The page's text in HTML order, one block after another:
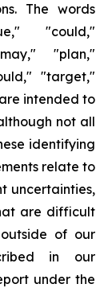
The words
"could,"
"plan,"
"target,"
intended to
not all
identifying
relate to
uncertainties,
are difficult
of our
in our
under the